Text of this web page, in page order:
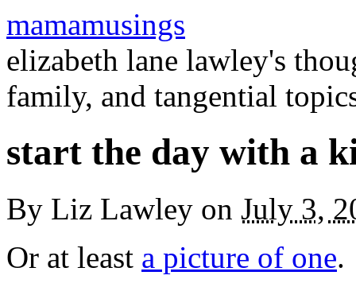
mamamusings
elizabeth lane lawley's
family, and tangential
start the day with a
By Liz Lawley on July 3,
Or at least a picture of one.